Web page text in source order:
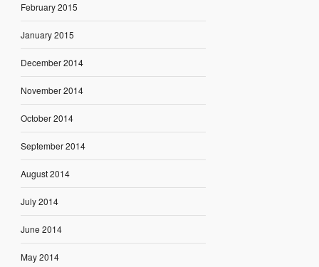
February 2015
January 2015
December 2014
November 2014
October 2014
September 2014
August 2014
July 2014
June 2014
May 2014